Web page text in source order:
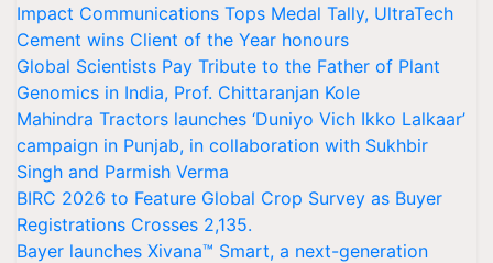
Impact Communications Tops Medal Tally, UltraTech
Cement wins Client of the Year honours
Global Scientists Pay Tribute to the Father of Plant
Genomics in India, Prof. Chittaranjan Kole
Mahindra Tractors launches ‘Duniyo Vich Ikko Lalkaar’
campaign in Punjab, in collaboration with Sukhbir
Singh and Parmish Verma
BIRC 2026 to Feature Global Crop Survey as Buyer
Registrations Crosses 2,135.
Bayer launches Xivana™ Smart, a next-generation